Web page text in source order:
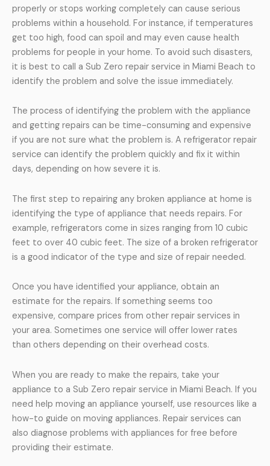
properly or stops working completely can cause serious
problems within a household. For instance, if temperatures
get too high, food can spoil and may even cause health
problems for people in your home. To avoid such disasters,
it is best to call a Sub Zero repair service in Miami Beach to
identify the problem and solve the issue immediately.
The process of identifying the problem with the appliance
and getting repairs can be time-consuming and expensive
if you are not sure what the problem is. A refrigerator repair
service can identify the problem quickly and fix it within
days, depending on how severe it is.
The first step to repairing any broken appliance at home is
identifying the type of appliance that needs repairs. For
example, refrigerators come in sizes ranging from 10 cubic
feet to over 40 cubic feet. The size of a broken refrigerator
is a good indicator of the type and size of repair needed.
Once you have identified your appliance, obtain an
estimate for the repairs. If something seems too
expensive, compare prices from other repair services in
your area. Sometimes one service will offer lower rates
than others depending on their overhead costs.
When you are ready to make the repairs, take your
appliance to a Sub Zero repair service in Miami Beach. If you
need help moving an appliance yourself, use resources like a
how-to guide on moving appliances. Repair services can
also diagnose problems with appliances for free before
providing their estimate.